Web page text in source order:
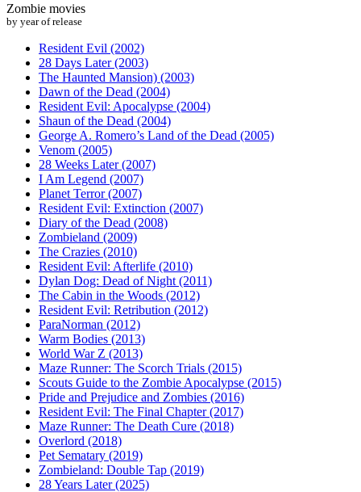
Zombie movies
by year of release
Resident Evil (2002)
28 Days Later (2003)
The Haunted Mansion) (2003)
Dawn of the Dead (2004)
Resident Evil: Apocalypse (2004)
Shaun of the Dead (2004)
George A. Romero’s Land of the Dead (2005)
Venom (2005)
28 Weeks Later (2007)
I Am Legend (2007)
Planet Terror (2007)
Resident Evil: Extinction (2007)
Diary of the Dead (2008)
Zombieland (2009)
The Crazies (2010)
Resident Evil: Afterlife (2010)
Dylan Dog: Dead of Night (2011)
The Cabin in the Woods (2012)
Resident Evil: Retribution (2012)
ParaNorman (2012)
Warm Bodies (2013)
World War Z (2013)
Maze Runner: The Scorch Trials (2015)
Scouts Guide to the Zombie Apocalypse (2015)
Pride and Prejudice and Zombies (2016)
Resident Evil: The Final Chapter (2017)
Maze Runner: The Death Cure (2018)
Overlord (2018)
Pet Sematary (2019)
Zombieland: Double Tap (2019)
28 Years Later (2025)